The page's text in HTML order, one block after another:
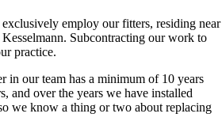
exclusively employ our fitters, residing near
Subcontracting our work to
practice.
in our team has a minimum of 10 years
and over the years we have installed
we know a thing or two about replacing